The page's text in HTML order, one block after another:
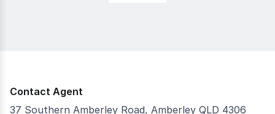
Contact Agent
37 Southern Amberley Road, Amberley QLD 4306